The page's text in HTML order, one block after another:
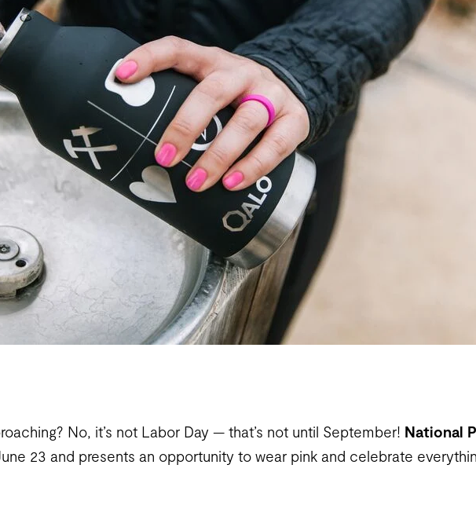
No, it’s not Labor Day — that’s not until September! National
23 and presents an opportunity to wear pink and celebrate